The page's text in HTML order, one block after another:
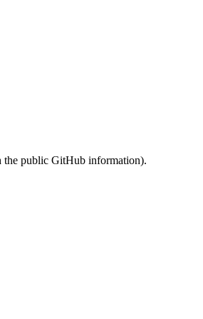
the public GitHub information).